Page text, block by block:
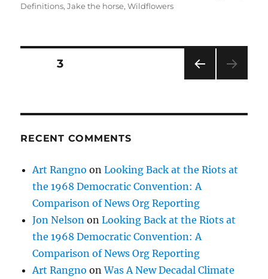
on
Definitions,Jake the horse,Wildflowers
Posts
PAG
PAGE3
RECENT COMMENTS
Art Rangno onLooking Back at the Riots at
the 1968 Democratic Convention: A
Comparison of News Org Reporting
Jon Nelson onLooking Back at the Riots at
the 1968 Democratic Convention: A
Comparison of News Org Reporting
Art Rangno onWas A New Decadal Climate